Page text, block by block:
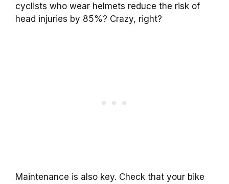
cyclists who wear helmets reduce the risk of
head injuries by 85%? Crazy, right?
Maintenance is also key. Check that your bike